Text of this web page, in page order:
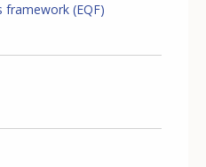
framework (EQF)